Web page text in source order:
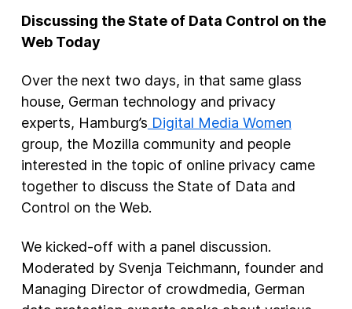
Discussing the State of Data Control on the
Web Today
Over the next two days, in that same glass
house, German technology and privacy
experts, Hamburg’s Digital Media Women
group, the Mozilla community and people
interested in the topic of online privacy came
together to discuss the State of Data and
Control on the Web.
We kicked-off with a panel discussion.
Moderated by Svenja Teichmann, founder and
Managing Director of crowdmedia, German